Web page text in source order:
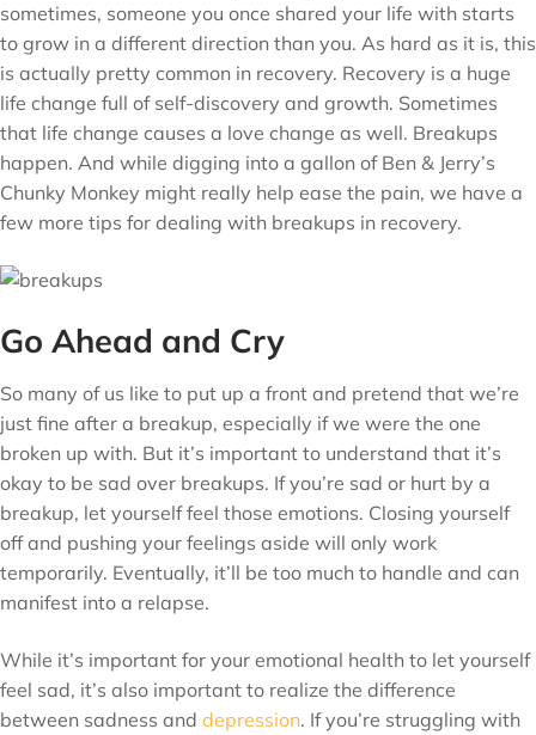
sometimes, someone you once shared your life with starts
to grow in a different direction than you. As hard as it is, this
is actually pretty common in recovery. Recovery is a huge
life change full of self-discovery and growth. Sometimes
that life change causes a love change as well. Breakups
happen. And while digging into a gallon of Ben & Jerry’s
Chunky Monkey might really help ease the pain, we have a
few more tips for dealing with breakups in recovery.
Go Ahead and Cry
So many of us like to put up a front and pretend that we’re
just fine after a breakup, especially if we were the one
broken up with. But it’s important to understand that it’s
okay to be sad over breakups. If you’re sad or hurt by a
breakup, let yourself feel those emotions. Closing yourself
off and pushing your feelings aside will only work
temporarily. Eventually, it’ll be too much to handle and can
manifest into a relapse.
While it’s important for your emotional health to let yourself
feel sad, it’s also important to realize the difference
between sadness and depression. If you’re struggling with